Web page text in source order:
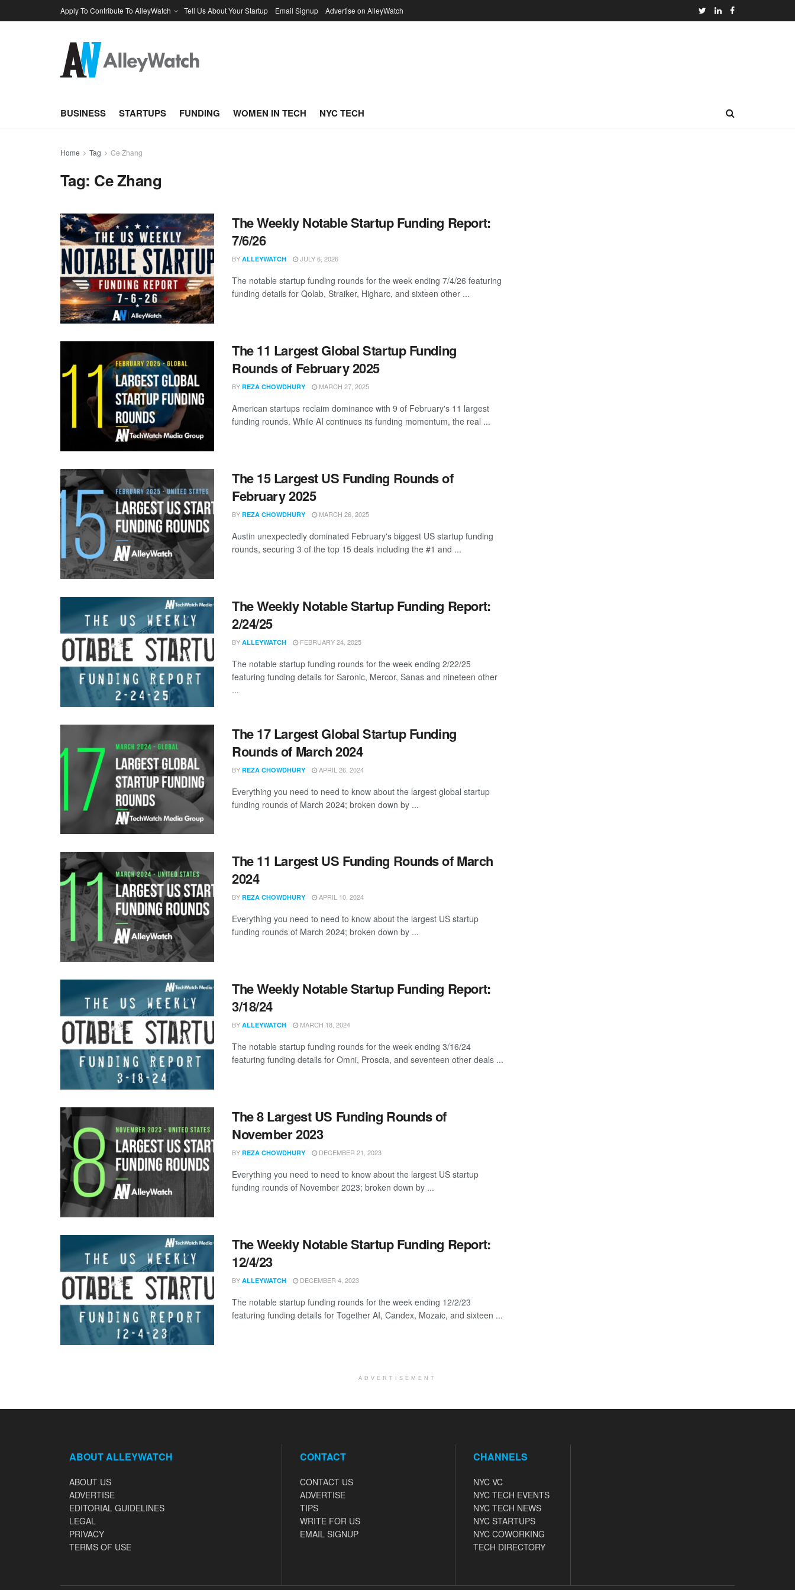
Apply To Contribute To AlleyWatch Tell Us About Your Startup Email Signup Advertise on AlleyWatch
BUSINESS STARTUPS FUNDING WOMEN IN TECH NYC TECH
Home Tag Ce Zhang
Tag: Ce Zhang
The Weekly Notable Startup Funding Report:
7/6/26
BY ALLEYWATCH JULY 6, 2026
The notable startup funding rounds for the week ending 7/4/26 featuring
funding details for Qolab, Straiker, Higharc, and sixteen other ...
The 11 Largest Global Startup Funding
Rounds of February 2025
BY REZA CHOWDHURY MARCH 27, 2025
American startups reclaim dominance with 9 of February's 11 largest
funding rounds. While AI continues its funding momentum, the real ...
The 15 Largest US Funding Rounds of
February 2025
BY REZA CHOWDHURY MARCH 26, 2025
Austin unexpectedly dominated February's biggest US startup funding
rounds, securing 3 of the top 15 deals including the #1 and ...
The Weekly Notable Startup Funding Report:
2/24/25
BY ALLEYWATCH FEBRUARY 24, 2025
The notable startup funding rounds for the week ending 2/22/25
featuring funding details for Saronic, Mercor, Sanas and nineteen other
...
The 17 Largest Global Startup Funding
Rounds of March 2024
BY REZA CHOWDHURY APRIL 26, 2024
Everything you need to need to know about the largest global startup
funding rounds of March 2024; broken down by ...
The 11 Largest US Funding Rounds of March
2024
BY REZA CHOWDHURY APRIL 10, 2024
Everything you need to need to know about the largest US startup
funding rounds of March 2024; broken down by ...
The Weekly Notable Startup Funding Report:
3/18/24
BY ALLEYWATCH MARCH 18, 2024
The notable startup funding rounds for the week ending 3/16/24
featuring funding details for Omni, Proscia, and seventeen other deals ...
The 8 Largest US Funding Rounds of
November 2023
BY REZA CHOWDHURY DECEMBER 21, 2023
Everything you need to need to know about the largest US startup
funding rounds of November 2023; broken down by ...
The Weekly Notable Startup Funding Report:
12/4/23
BY ALLEYWATCH DECEMBER 4, 2023
The notable startup funding rounds for the week ending 12/2/23
featuring funding details for Together AI, Candex, Mozaic, and sixteen ...
ADVERTISEMENT
ABOUT ALLEYWATCH
ABOUT US
ADVERTISE
EDITORIAL GUIDELINES
LEGAL
PRIVACY
TERMS OF USE
CONTACT
CONTACT US
ADVERTISE
TIPS
WRITE FOR US
EMAIL SIGNUP
CHANNELS
NYC VC
NYC TECH EVENTS
NYC TECH NEWS
NYC STARTUPS
NYC COWORKING
TECH DIRECTORY